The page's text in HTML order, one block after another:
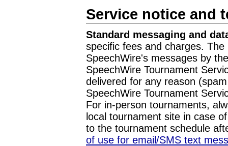
Service notice and
Standard messaging and
specific fees and charges.
SpeechWire's messages by
SpeechWire Tournament
delivered for any reason
SpeechWire Tournament
For in-person tournaments,
local tournament site in case
to the tournament schedule
of use for email/SMS text